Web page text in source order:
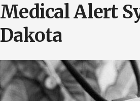
Medical Alert
Dakota